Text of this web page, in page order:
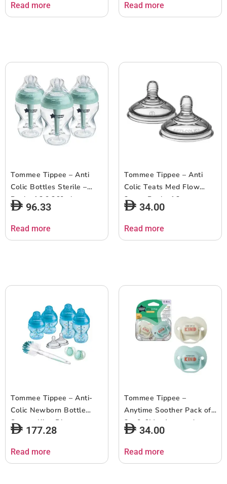
Read more Read more
Tommee Tippee – Anti
Colic Bottles Sterile –
Pack of 3 ? 260ml
96.33
Read more
Tommee Tippee – Anti
Colic Teats Med Flow
3m+ – Pack of 2
34.00
Read more
Tommee Tippee – Anti-
Colic Newborn Bottle
Starter Kit – Blue
177.28
Read more
Tommee Tippee –
Anytime Soother Pack of
2 – 0-6M – Assorted
34.00
Read more